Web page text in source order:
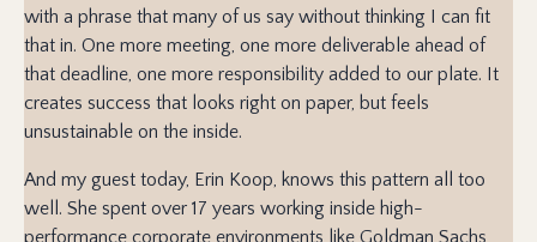
with a phrase that many of us say without thinking I can fit
that in. One more meeting, one more deliverable ahead of
that deadline, one more responsibility added to our plate. It
creates success that looks right on paper, but feels
unsustainable on the inside.
And my guest today, Erin Koop, knows this pattern all too
well. She spent over 17 years working inside high-
performance corporate environments like Goldman Sachs